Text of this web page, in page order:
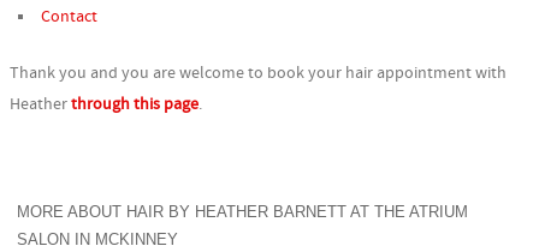
Contact
Thank you and you are welcome to book your hair appointment with
Heatherthrough this page.
MORE ABOUT HAIR BY HEATHER BARNETT AT THE ATRIUM
SALON IN MCKINNEY